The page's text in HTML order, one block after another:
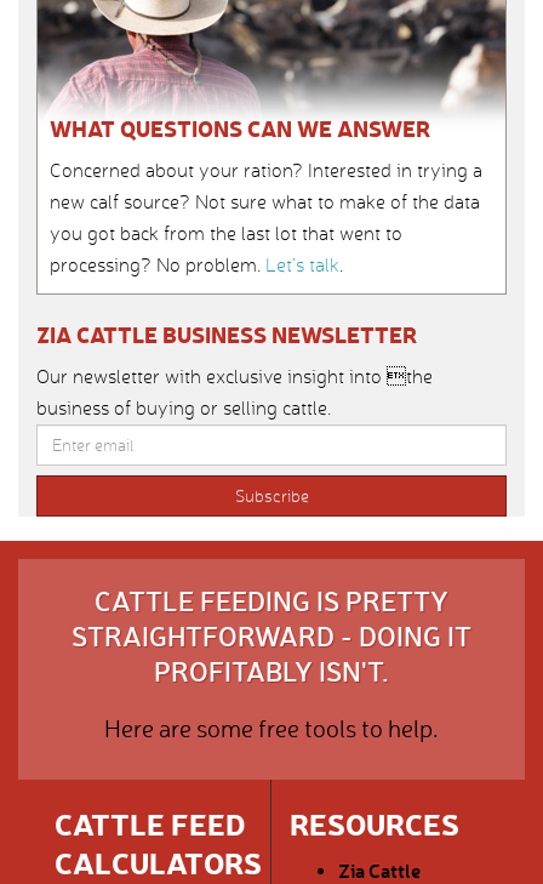
WHAT QUESTIONS CAN WE ANSWER
Concerned about your ration? Interested in trying a
new calf source? Not sure what to make of the data
you got back from the last lot that went to
processing? No problem. Let’s talk.
ZIA CATTLE BUSINESS NEWSLETTER
Our newsletter with exclusive insight into the
business of buying or selling cattle.
CATTLE FEEDING IS PRETTY
STRAIGHTFORWARD - DOING IT
PROFITABLY ISN'T.
Here are some free tools to help.
CATTLE FEED
CALCULATORS
RESOURCES
Zia Cattle